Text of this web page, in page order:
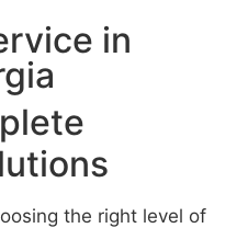
in
the right level of